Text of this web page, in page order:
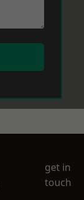
get in
touch